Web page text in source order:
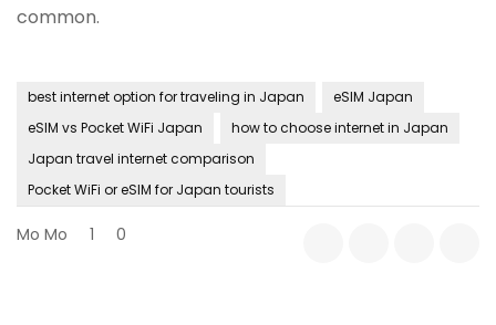
common.
best internet option for traveling in Japan
eSIM Japan
eSIM vs Pocket WiFi Japan
how to choose internet in Japan
Japan travel internet comparison
Pocket WiFi or eSIM for Japan tourists
Mo Mo 1 0